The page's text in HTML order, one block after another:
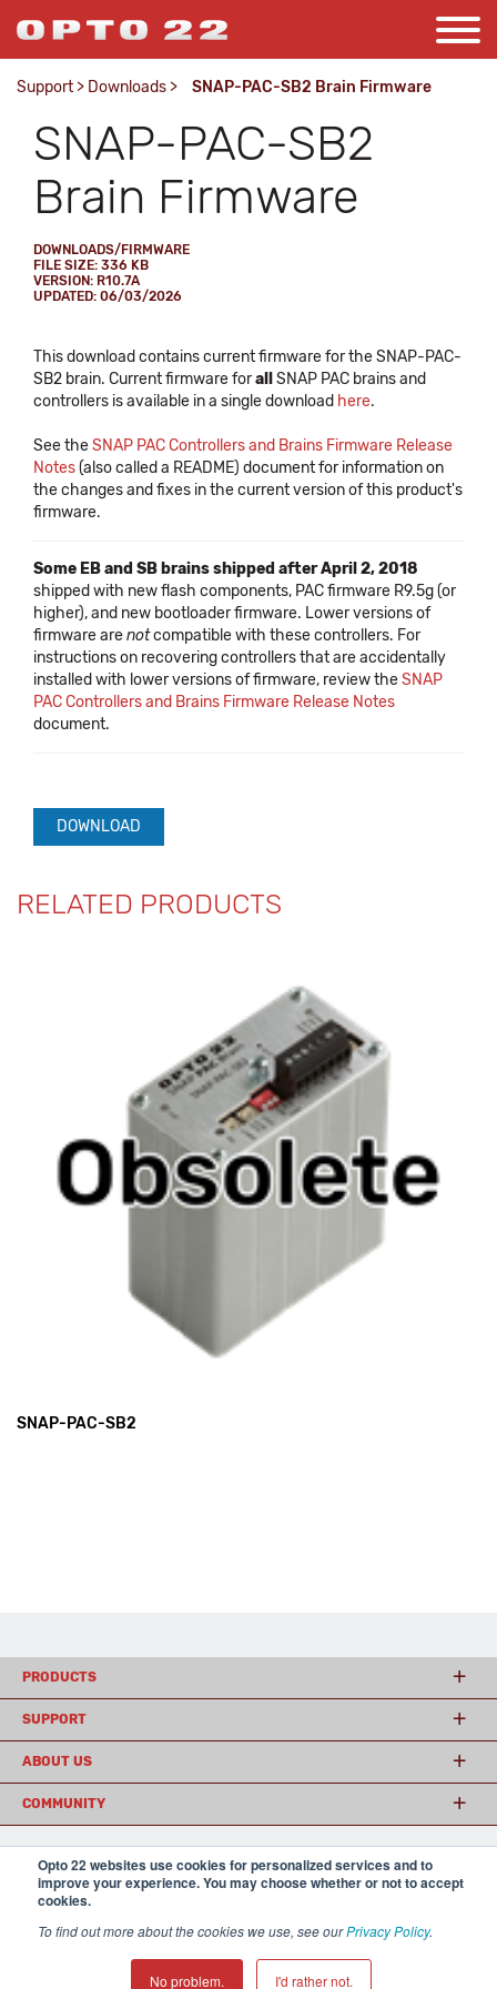
Opto 22 websites use cookies for personalized services and to
improve your experience. You may choose whether or not to accept
cookies.
To find out more about the cookies we use, see ourPrivacy Policy.
No problem. I'd rather not.
Support > Downloads > SNAP-PAC-SB2 Brain Firmware
SNAP-PAC-SB2
Brain Firmware
DOWNLOADS/FIRMWARE
FILE SIZE: 336 KB
VERSION: R10.7A
UPDATED: 06/03/2026
This download contains current firmware for the SNAP-PAC-
SB2 brain. Current firmware forall
SNAP PAC brains and
controllers is available in a single download here.
See theSNAP PAC Controllers and Brains Firmware Release
Notes(also called a README) document for information on
the changes and fixes in the current version of this product's
firmware.
Some EB and SB brains shipped after April 2, 2018
shipped with new flash components, PAC firmware R9.5g (or
higher), and new bootloader firmware. Lower versions of
firmware arenotcompatible with these controllers. For
instructions on recovering controllers that are accidentally
installed with lower versions of firmware, review theSNAP
PAC Controllers and Brains Firmware Release Notes
document.
DOWNLOAD
RELATED PRODUCTS
SNAP-PAC-SB2
PRODUCTS
SUPPORT
ABOUT US
COMMUNITY
© 2026 Opto 22 Terms and Conditions|Privacy
(800) 321 OPTO (6786)
𝕏